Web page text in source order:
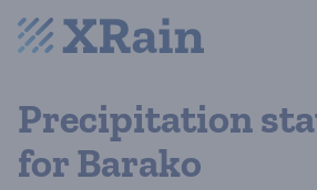
Precipitation
for Barako